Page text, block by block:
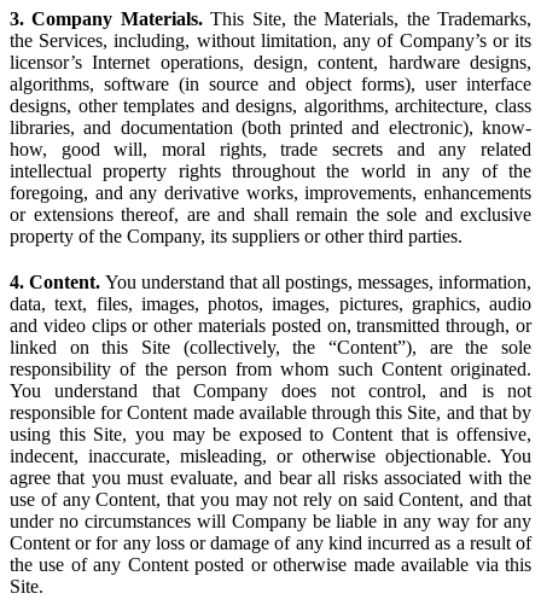
3. Company Materials.This Site, the Materials, the Trademarks,
the Services, including, without limitation, any of Company’s or its
licensor’s Internet operations, design, content, hardware designs,
algorithms, software (in source and object forms), user interface
designs, other templates and designs, algorithms, architecture, class
libraries, and documentation (both printed and electronic), know-
how, good will, moral rights, trade secrets and any related
intellectual property rights throughout the world in any of the
foregoing, and any derivative works, improvements, enhancements
or extensions thereof, are and shall remain the sole and exclusive
property of the Company, its suppliers or other third parties.
4. Content. You understand that all postings, messages, information,
data, text, files, images, photos, images, pictures, graphics, audio
and video clips or other materials posted on, transmitted through, or
linked on this Site (collectively, the “Content”), are the sole
responsibility of the person from whom such Content originated.
You understand that Company does not control, and is not
responsible for Content made available through this Site, and that by
using this Site, you may be exposed to Content that is offensive,
indecent, inaccurate, misleading, or otherwise objectionable. You
agree that you must evaluate, and bear all risks associated with the
use of any Content, that you may not rely on said Content, and that
under no circumstances will Company be liable in any way for any
Content or for any loss or damage of any kind incurred as a result of
the use of any Content posted or otherwise made available via this
Site.